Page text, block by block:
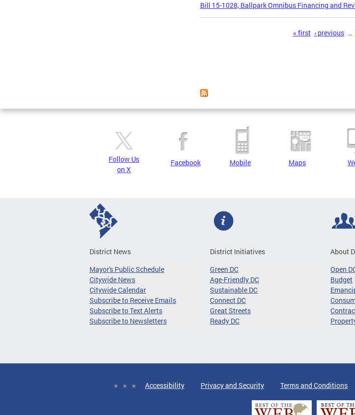
Bill 15-1028, Ballpark Omnibus Financing and
« first ‹ previous …
Follow Us
on X
Facebook Mobile Maps
District News
Mayor's Public Schedule
Citywide News
Citywide Calendar
Subscribe to Receive Emails
Subscribe to Text Alerts
Subscribe to Newsletters
District Initiatives
Green DC
Age-Friendly DC
Sustainable DC
Connect DC
Great Streets
Ready DC
About
Open
Budget
Accessibility Privacy and Security Terms and Conditions